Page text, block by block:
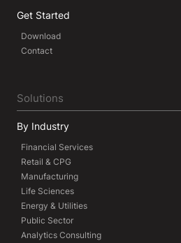
Get Started
Download
Contact
Solutions
By Industry
Financial Services
Retail & CPG
Manufacturing
Life Sciences
Energy & Utilities
Public Sector
Analytics Consulting